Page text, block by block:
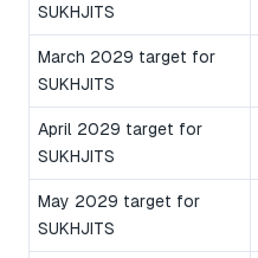
SUKHJITS
March 2029 target for
SUKHJITS
April 2029 target for
SUKHJITS
May 2029 target for
SUKHJITS